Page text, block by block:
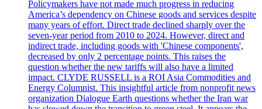
Policymakers have not made much progress in reducing
America’s dependency on Chinese goods and services despite
many years of effort. Direct trade declined sharply over the
seven-year period from 2010 to 2024. However, direct and
indirect trade, including goods with 'Chinese components',
decreased by only 2 percentage points. This raises the
question whether the new tariffs will also have a limited
impact. CLYDE RUSSELL is a ROI Asia Commodities and
Energy Columnist. This insightful article from nonprofit news
organization Dialogue Earth questions whether the Iran war